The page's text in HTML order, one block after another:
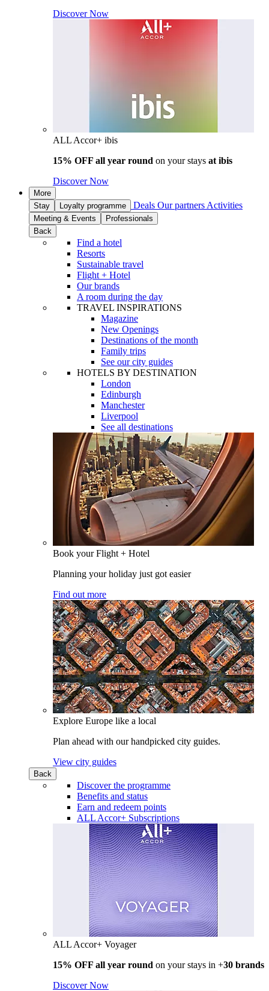
Discover Now
ALL Accor+ ibis
15% OFF all year round on your stays at ibis
Discover Now
More
Stay
Loyalty programme Deals Our partners Activities
Meeting & Events
Professionals
Back
Find a hotel
Resorts
Sustainable travel
Flight + Hotel
Our brands
A room during the day
TRAVEL INSPIRATIONS
Magazine
New Openings
Destinations of the month
Family trips
See our city guides
HOTELS BY DESTINATION
London
Edinburgh
Manchester
Liverpool
See all destinations
Book your Flight + Hotel
Planning your holiday just got easier
Find out more
Explore Europe like a local
Plan ahead with our handpicked city guides.
View city guides
Back
Discover the programme
Benefits and status
Earn and redeem points
ALL Accor+ Subscriptions
ALL Accor+ Voyager
15% OFF all year round on your stays in +30 brands
Discover Now